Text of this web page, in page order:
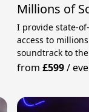
Millions of
I provide state-
access to
soundtrack to
from£599/